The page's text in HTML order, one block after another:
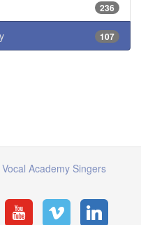
236
107
Academy Singers